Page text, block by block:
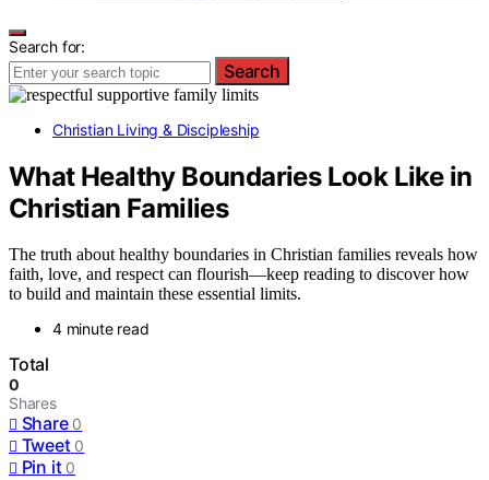
Search for:
Search
Christian Living & Discipleship
What Healthy Boundaries Look Like in
Christian Families
The truth about healthy boundaries in Christian families reveals how
faith, love, and respect can flourish—keep reading to discover how
to build and maintain these essential limits.
4 minute read
Total
0
Shares
Share 0
Tweet 0
Pin it 0